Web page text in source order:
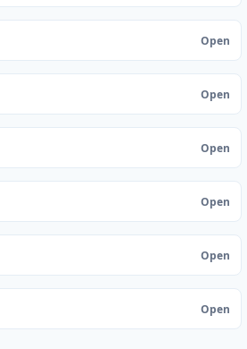
Open
Open
Open
Open
Open
Open